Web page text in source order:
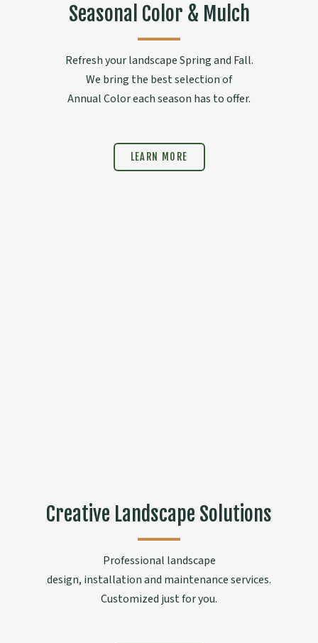
Seasonal Color & Mulch
Refresh your landscape Spring and Fall.
We bring the best selection of
Annual Color each season has to offer.
LEARN MORE
Creative Landscape Solutions
Professional landscape
design, installation and maintenance services.
Customized just for you.